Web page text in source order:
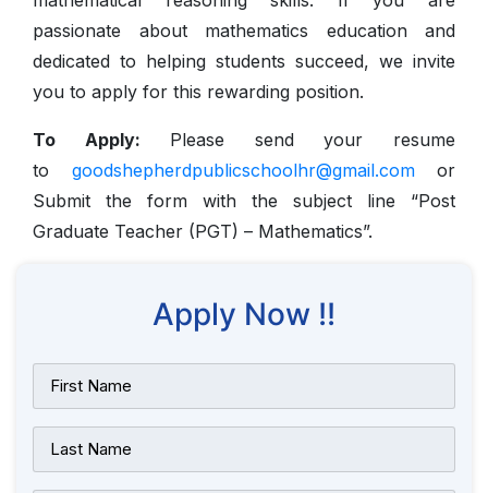
passionate about mathematics education and
dedicated to helping students succeed, we invite
you to apply for this rewarding position.
To Apply: Please send your resume
to goodshepherdpublicschoolhr@gmail.comor
Submit the form with the subject line “Post
Graduate Teacher (PGT) – Mathematics”.
Apply Now !!